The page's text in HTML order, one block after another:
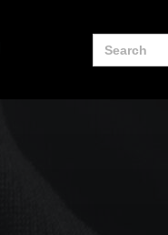
Search
for: